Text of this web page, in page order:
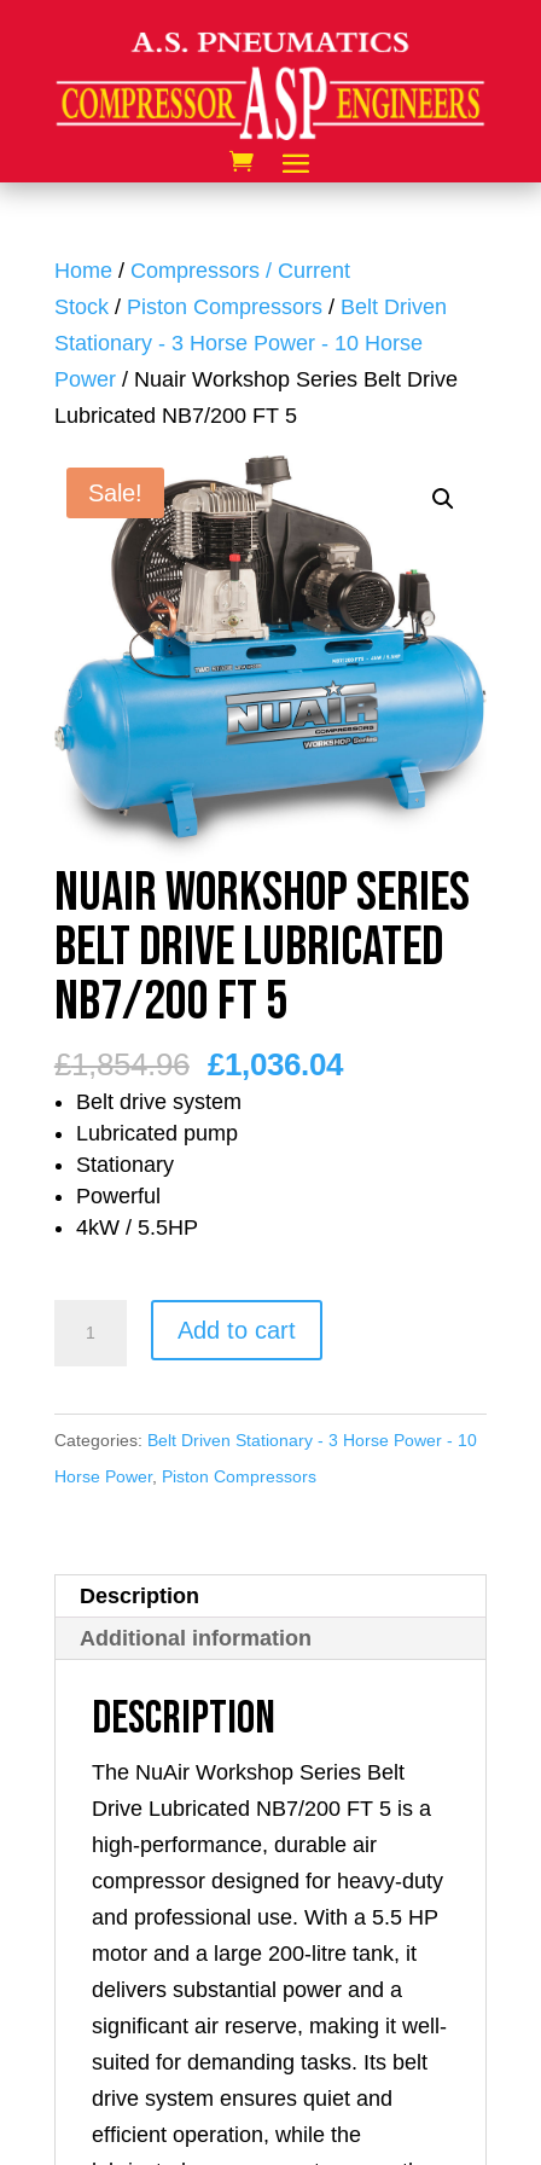
Home/ Compressors / Current
Stock/ Piston Compressors/ Belt Driven
Stationary - 3 Horse Power - 10 Horse
Power/ Nuair Workshop Series Belt Drive
Lubricated NB7/200 FT 5
Sale!
Nuair Workshop Series
Belt Drive Lubricated
NB7/200 FT 5
£1,854.96 Original
price
was:
£1,036.04Current
Belt drive system
Lubricated pump
Stationary
Powerful
4kW / 5.5HP
FT
quantity
Add to cart
Categories: Belt Driven Stationary - 3 Horse Power - 10
Horse Power, Piston Compressors
Description
Additional information
Description
The NuAir Workshop Series Belt
Drive Lubricated NB7/200 FT 5 is a
high-performance, durable air
compressor designed for heavy-duty
and professional use. With a 5.5 HP
motor and a large 200-litre tank, it
delivers substantial power and a
significant air reserve, making it well-
suited for demanding tasks. Its belt
drive system ensures quiet and
efficient operation, while the